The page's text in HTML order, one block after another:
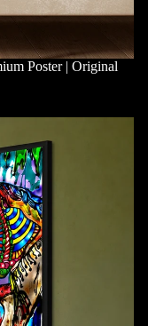
Poster | Original